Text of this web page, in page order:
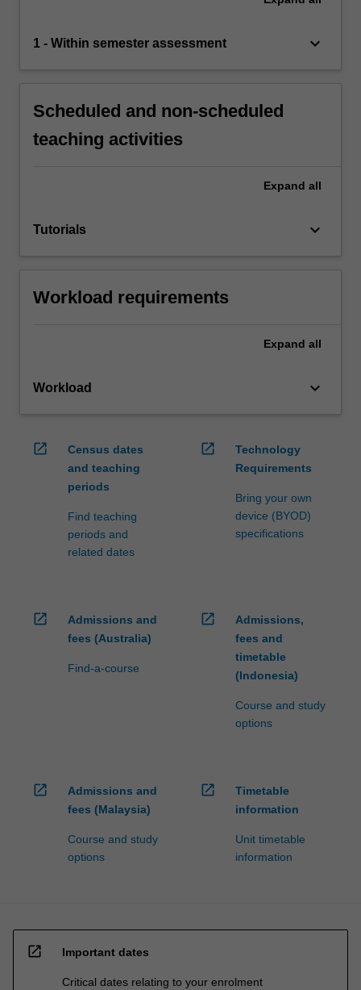
1 - Within semester assessment keyboard_arrow_down
Scheduled and non-scheduled
teaching activities
Expand all
Tutorials keyboard_arrow_down
Workload requirements
Expand all
Workload keyboard_arrow_down
open_in_new
Census dates
and teaching
periods
Find teaching
periods and
related dates
open_in_new
Technology
Requirements
Bring your own
device (BYOD)
specifications
open_in_new
Admissions and
fees (Australia)
Find-a-course
open_in_new
Admissions,
fees and
timetable
(Indonesia)
Course and study
options
open_in_new
Admissions and
fees (Malaysia)
Course and study
options
open_in_new
Timetable
information
Unit timetable
information
open_in_new Important dates
Critical dates relating to your enrolment